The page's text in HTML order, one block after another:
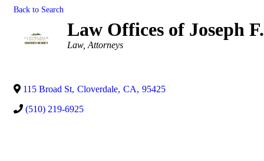
Back to Search
Law Offices of Joseph
Categories
Law Attorneys
115 Broad St, Cloverdale, CA, 95425
(510) 219-6925